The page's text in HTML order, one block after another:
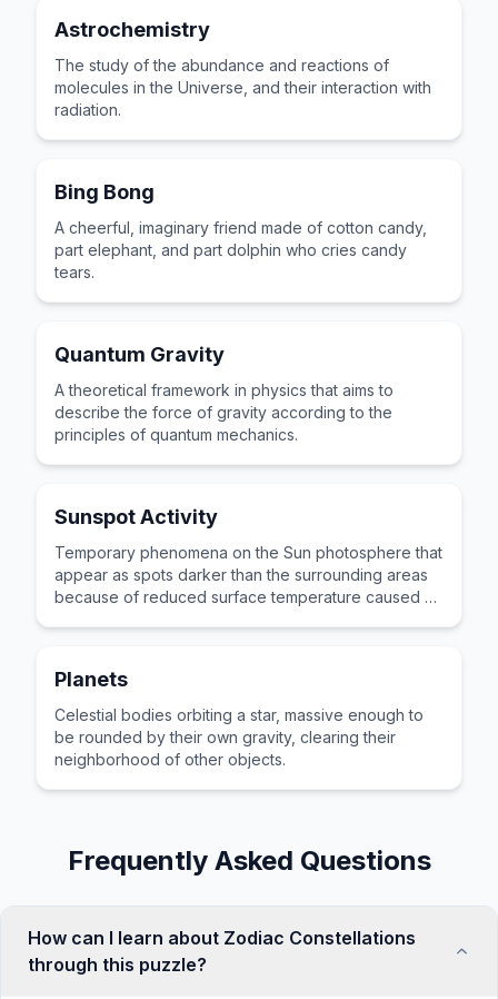
Astrochemistry
The study of the abundance and reactions of
molecules in the Universe, and their interaction with
radiation.
Bing Bong
A cheerful, imaginary friend made of cotton candy,
part elephant, and part dolphin who cries candy
tears.
Quantum Gravity
A theoretical framework in physics that aims to
describe the force of gravity according to the
principles of quantum mechanics.
Sunspot Activity
Temporary phenomena on the Sun photosphere that
appear as spots darker than the surrounding areas
because of reduced surface temperature caused by
Planets
Celestial bodies orbiting a star, massive enough to
be rounded by their own gravity, clearing their
neighborhood of other objects.
Frequently Asked Questions
How can I learn about Zodiac Constellations
through this puzzle?